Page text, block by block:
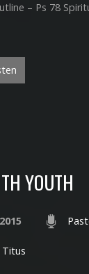
– Ps 78
YOUTH
Titus